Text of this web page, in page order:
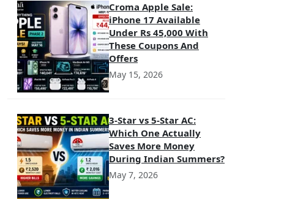
Croma Apple Sale:
iPhone 17 Available
Under Rs 45,000 With
These Coupons And
Offers
May 15, 2026
3-Star vs 5-Star AC:
Which One Actually
Saves More Money
During Indian Summers?
May 7, 2026